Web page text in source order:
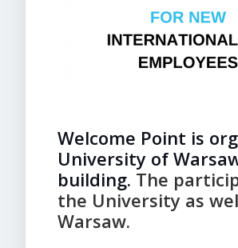
Welcome Point is
University of
building. The
the University as
Warsaw.